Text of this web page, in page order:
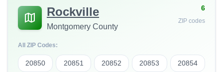
Rockville
Montgomery County
6
ZIP codes
All ZIP Codes:
20850 20851 20852 20853 20854